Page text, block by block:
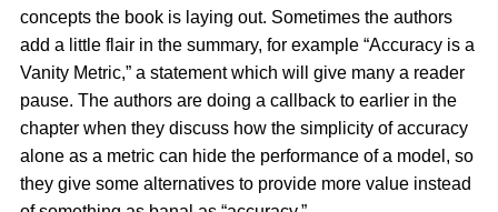
concepts the book is laying out. Sometimes the authors
add a little flair in the summary, for example “Accuracy is a
Vanity Metric,” a statement which will give many a reader
pause. The authors are doing a callback to earlier in the
chapter when they discuss how the simplicity of accuracy
alone as a metric can hide the performance of a model, so
they give some alternatives to provide more value instead